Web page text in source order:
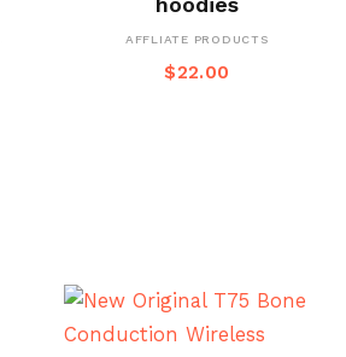
AFFLIATE PRODUCTS
$22.00